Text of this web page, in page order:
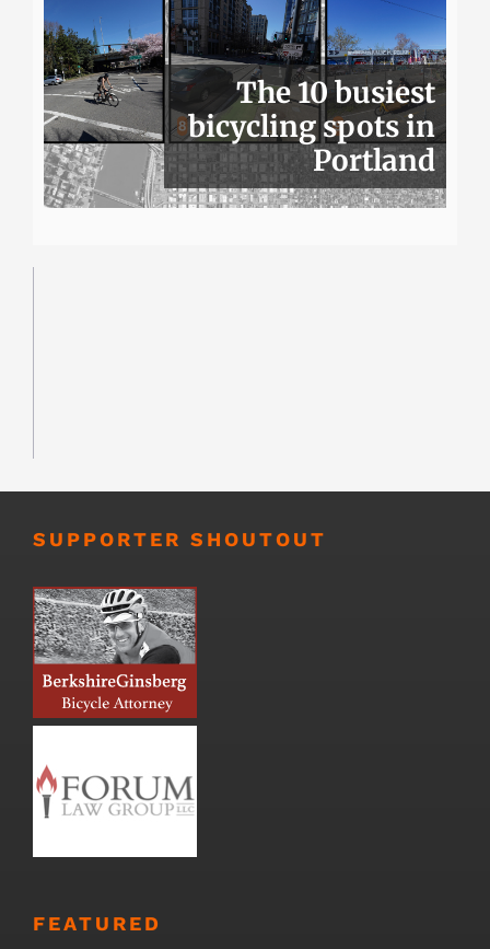
The 10 busiest
bicycling spots in
Portland
SUPPORTER SHOUTOUT
FEATURED